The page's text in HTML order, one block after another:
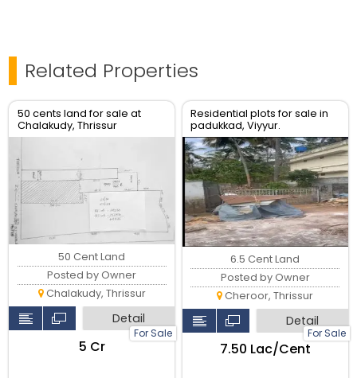
Related Properties
50 cents land for sale at
Chalakudy, Thrissur
For Sale
50 Cent Land
Posted by Owner
Chalakudy, Thrissur
Detail
₹5 Cr
Residential plots for sale in
padukkad, Viyyur.
For Sale
6.5 Cent Land
Posted by Owner
Cheroor, Thrissur
Detail
₹7.50 Lac/Cent